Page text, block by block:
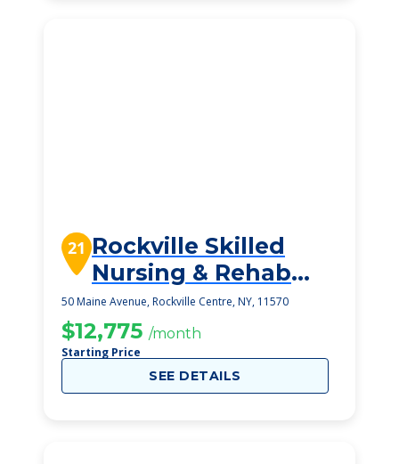
21 Rockville Skilled
Nursing & Rehab
Center, L L C
50 Maine Avenue, Rockville Centre, NY, 11570
$12,775 /month
Starting Price
SEE DETAILS